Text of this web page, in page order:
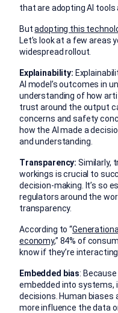
that are adopting AI tools
Butadopting this
Let’s look at a few areas
widespread rollout.
Explainability:
AI model’s outcomes in
understanding of how
trust around the output
concerns and safety
how the AI made a
and understanding.
Transparency: Similarly,
workings is crucial to
decision-making. It’s so
regulators around the
transparency.
According to “
economy,” 84% of
know if they’re
Embedded bias:
embedded into systems,
decisions. Human biases
more influence the data